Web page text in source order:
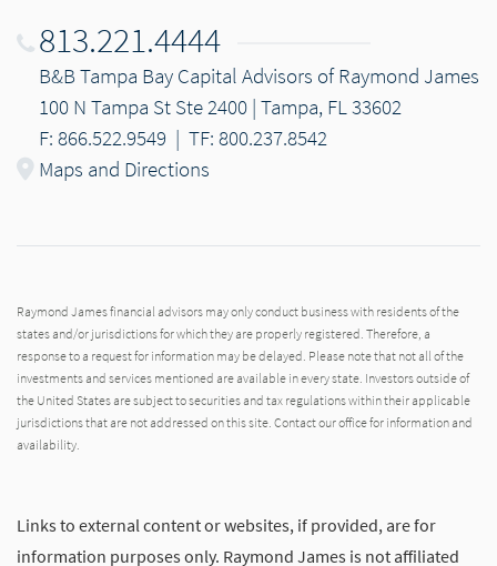
813.221.4444
B&B Tampa Bay Capital Advisors of Raymond James
100 N Tampa St Ste 2400 | Tampa, FL 33602
F: 866.522.9549 | TF: 800.237.8542
Maps and Directions
Raymond James financial advisors may only conduct business with residents of the
states and/or jurisdictions for which they are properly registered. Therefore, a
response to a request for information may be delayed. Please note that not all of the
investments and services mentioned are available in every state. Investors outside of
the United States are subject to securities and tax regulations within their applicable
jurisdictions that are not addressed on this site. Contact our office for information and
availability.
Links to external content or websites, if provided, are for
information purposes only. Raymond James is not affiliated